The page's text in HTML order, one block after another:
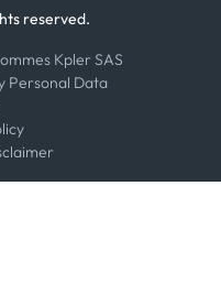
reserved.
Kpler SAS
Personal Data